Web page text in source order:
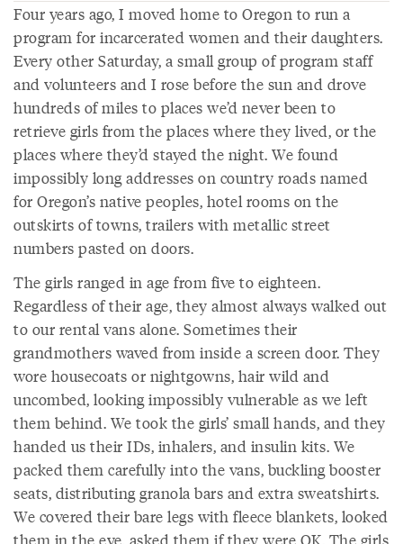
Four years ago, I moved home to Oregon to run a
program for incarcerated women and their daughters.
Every other Saturday, a small group of program staff
and volunteers and I rose before the sun and drove
hundreds of miles to places we’d never been to
retrieve girls from the places where they lived, or the
places where they’d stayed the night. We found
impossibly long addresses on country roads named
for Oregon’s native peoples, hotel rooms on the
outskirts of towns, trailers with metallic street
numbers pasted on doors.
The girls ranged in age from five to eighteen.
Regardless of their age, they almost always walked out
to our rental vans alone. Sometimes their
grandmothers waved from inside a screen door. They
wore housecoats or nightgowns, hair wild and
uncombed, looking impossibly vulnerable as we left
them behind. We took the girls’ small hands, and they
handed us their IDs, inhalers, and insulin kits. We
packed them carefully into the vans, buckling booster
seats, distributing granola bars and extra sweatshirts.
We covered their bare legs with fleece blankets, looked
them in the eye, asked them if they were OK. The girls